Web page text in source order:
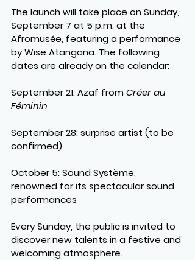
The launch will take place on Sunday,
September 7 at 5 p.m. at the
Afromusée, featuring a performance
by Wise Atangana. The following
dates are already on the calendar:
September 21: Azaf from Créer au
Féminin
September 28: surprise artist (to be
confirmed)
October 5: Sound Système,
renowned for its spectacular sound
performances
Every Sunday, the public is invited to
discover new talents in a festive and
welcoming atmosphere.